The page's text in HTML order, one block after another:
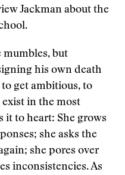
Jackman about the
mumbles, but
his own death
get ambitious, to
exist in the most
it to heart: She grows
she asks the
she pores over
inconsistencies. As